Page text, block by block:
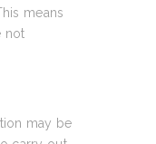
means
not
may be